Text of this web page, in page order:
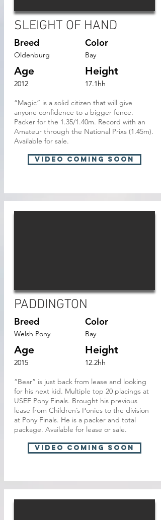
SLEIGHT OF HAND
Breed Color
Bay
Oldenburg
Age
2012
Height
17.1hh
“Magic” is a solid citizen that will give
anyone confidence to a bigger fence.
Packer for the 1.35/1.40m. Record with an
Amateur through the National Prixs (1.45m).
Available for sale.
VIDEO Coming soon
PADDINGTON
Breed Color
Bay
Welsh Pony
Age
2015
Height
12.2hh
“Bear” is just back from lease and looking
for his next kid. Multiple top 20 placings at
USEF Pony Finals. Brought his previous
lease from Children’s Ponies to the division
at Pony Finals. He is a packer and total
package. Available for lease or sale.
VIDEO Coming soon